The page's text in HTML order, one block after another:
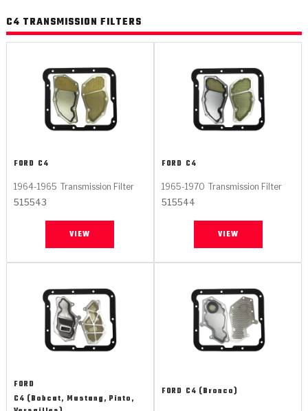
C4 TRANSMISSION FILTERS
FORD C4
1964-1965 Transmission Filter
515543
VIEW
FORD C4
1965-1970 Transmission Filter
515544
VIEW
FORD
C4 (Bobcat, Mustang, Pinto,
FORD C4 (Bronco)